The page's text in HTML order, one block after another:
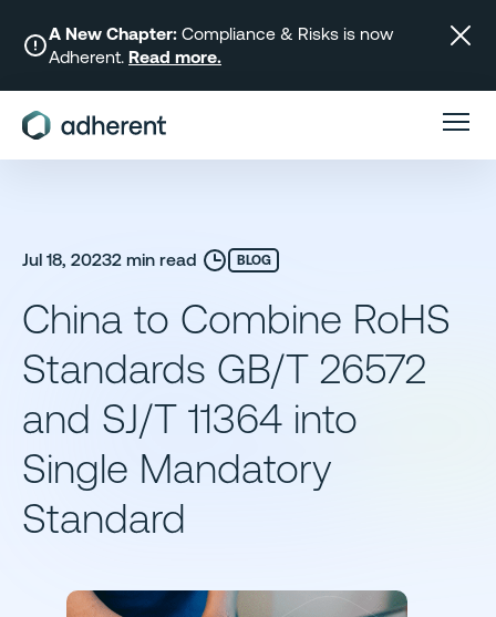
content
A New Chapter: Compliance & Risks is now
Adherent. Read more.
Jul 18, 20232 min read BLOG
China to Combine RoHS
Standards GB/T 26572
and SJ/T 11364 into
Single Mandatory
Standard